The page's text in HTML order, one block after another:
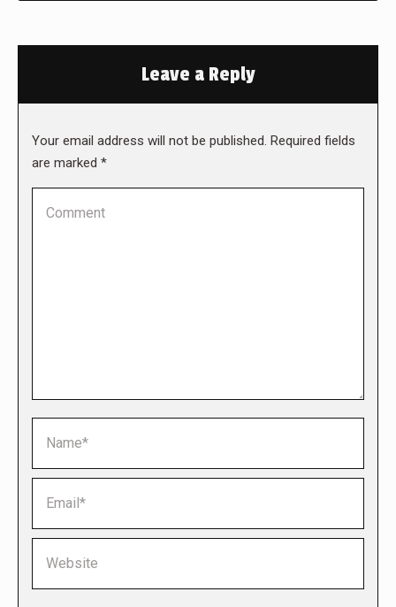
Leave a Reply
Your email address will not be published. Required fields
are marked *